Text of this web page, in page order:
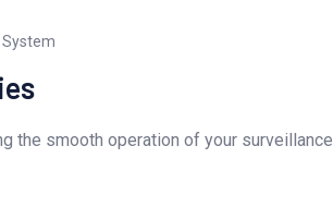
the smooth operation of your surveillance